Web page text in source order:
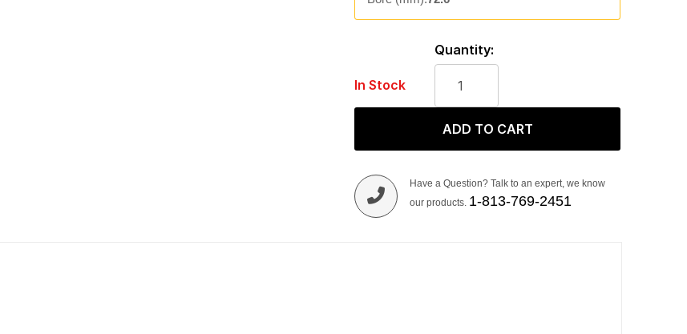
In Stock
Quantity:
ADD TO CART
Have a Question? Talk to an expert, we know
our products. 1-813-769-2451